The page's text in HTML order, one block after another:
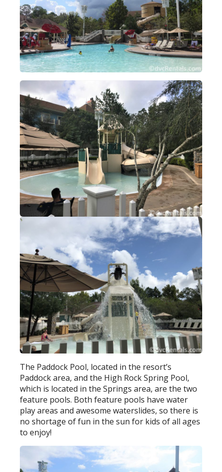
The Paddock Pool, located in the resort’s
Paddock area, and the High Rock Spring Pool,
which is located in the Springs area, are the two
feature pools. Both feature pools have water
play areas and awesome waterslides, so there is
no shortage of fun in the sun for kids of all ages
to enjoy!